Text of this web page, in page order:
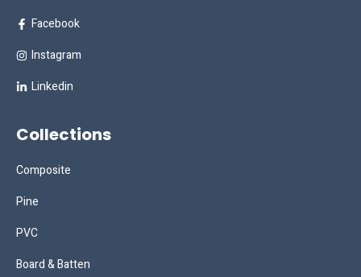
Facebook
Instagram
Linkedin
Collections
Composite
Pine
PVC
Board & Batten